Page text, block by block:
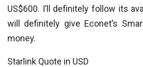
US$600. I’ll definitely follow its
will definitely give Econet’s
money.
Starlink Quote in USD